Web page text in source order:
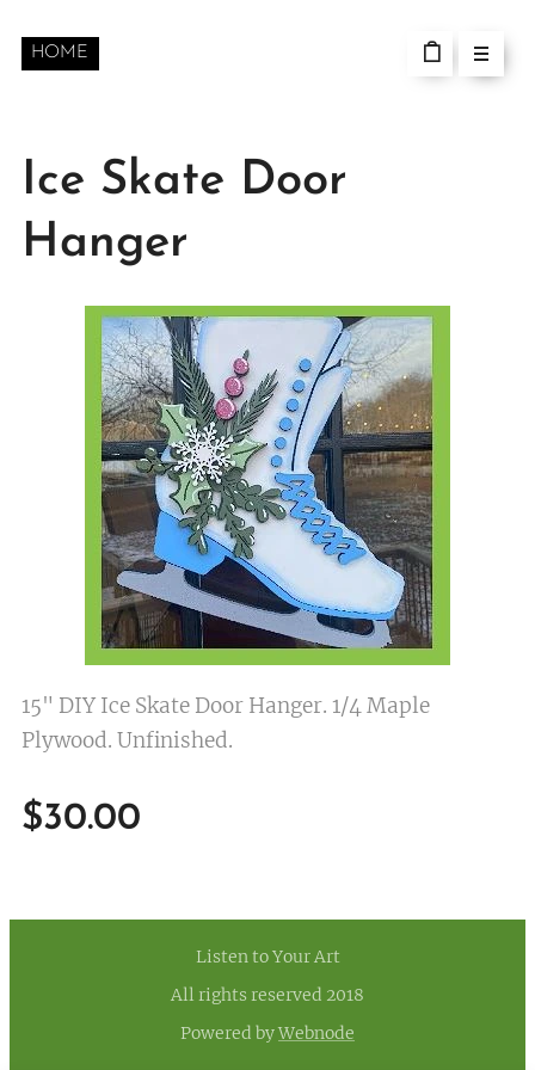
HOME
Ice Skate Door
Hanger
15" DIY Ice Skate Door Hanger. 1/4 Maple
Plywood. Unfinished.
$30.00
Listen to Your Art
All rights reserved 2018
Powered byWebnode